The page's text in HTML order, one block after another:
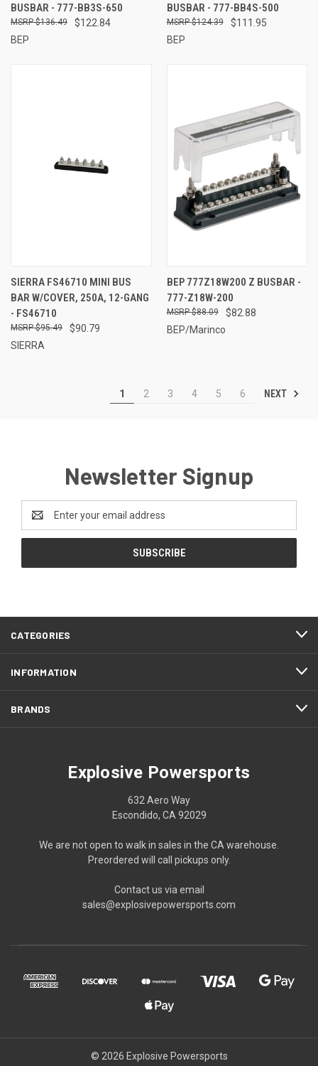
BUSBAR - 777-BB3S-650
$122.84
$136.49
BEP
BUSBAR - 777-BB4S-500
$111.95
$124.39
BEP
SIERRA FS46710 MINI BUS
BAR W/COVER, 250A, 12-GANG
- FS46710
$90.79
$95.49
SIERRA
BEP 777Z18W200 Z BUSBAR -
777-Z18W-200
$82.88
$88.09
BEP/Marinco
1 2 3 4 5 6 NEXT
Newsletter Signup
Address
CATEGORIES
INFORMATION
BRANDS
Explosive Powersports
632 Aero Way
Escondido, CA 92029
We are not open to walk in sales in the CA warehouse.
Preordered will call pickups only.
Contact us via email
sales@explosivepowersports.com
© 2026 Explosive Powersports